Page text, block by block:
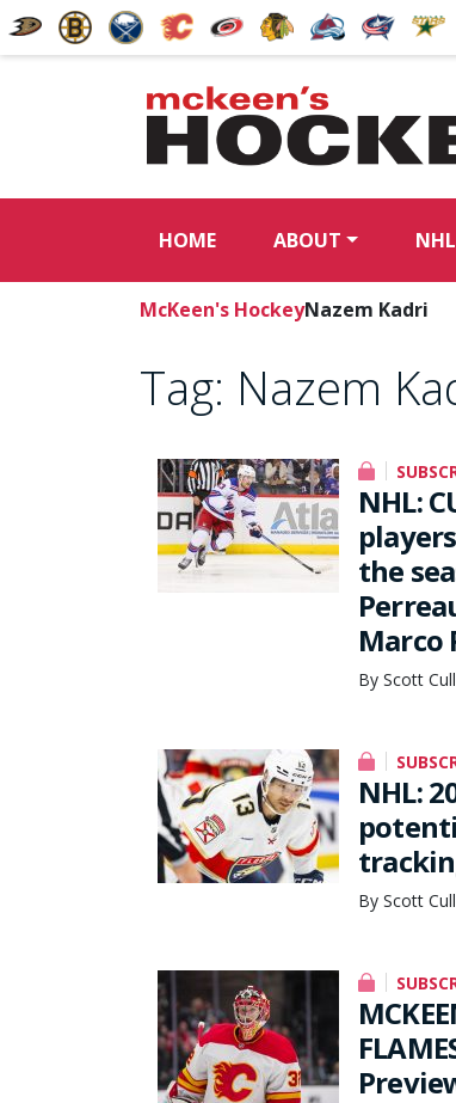
HOME ABOUT NHL
McKeen's HockeyNazem Kadri
Tag: Nazem
NHL:
the
Marco
By Scott
NHL:
By Scott